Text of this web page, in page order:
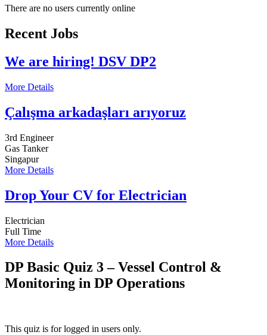
There are no users currently online
Recent Jobs
We are hiring! DSV DP2
More Details
Çalışma arkadaşları arıyoruz
3rd Engineer
Gas Tanker
Singapur
More Details
Drop Your CV for Electrician
Electrician
Full Time
More Details
DP Basic Quiz 3 – Vessel Control &
Monitoring in DP Operations
This quiz is for logged in users only.